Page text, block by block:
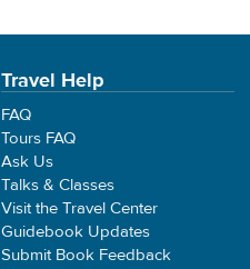
Travel Help
FAQ
Tours FAQ
Ask Us
Talks & Classes
Visit the Travel Center
Guidebook Updates
Submit Book Feedback